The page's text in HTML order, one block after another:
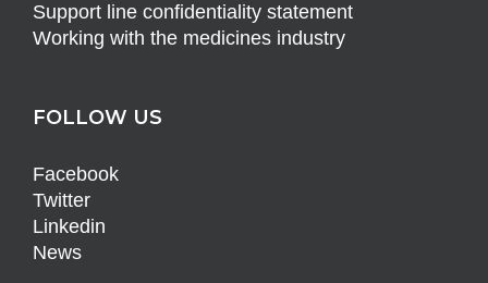
Support line confidentiality statement
Working with the medicines industry
FOLLOW US
Facebook
Twitter
Linkedin
News